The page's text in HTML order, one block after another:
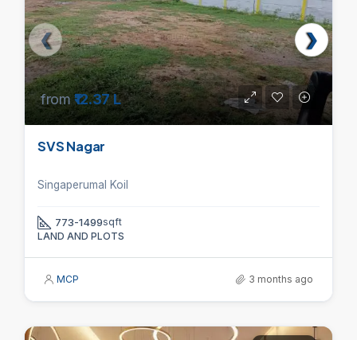
from₹12.37 L
SVS Nagar
Singaperumal Koil
773-1499sqft
LAND AND PLOTS
MCP 3 months ago